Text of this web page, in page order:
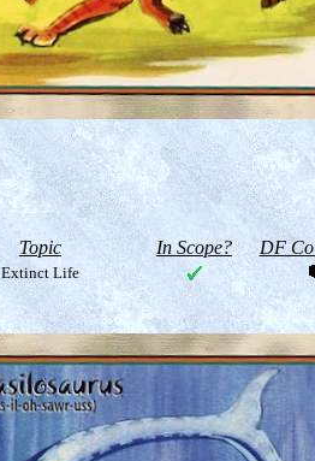
Topic In Scope? DF
Extinct Life